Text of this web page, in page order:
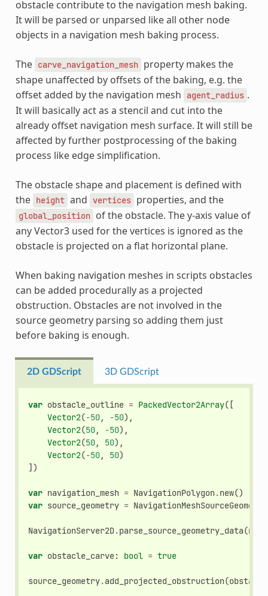
obstacle contribute to the navigation mesh baking.
It will be parsed or unparsed like all other node
objects in a navigation mesh baking process.
The carve_navigation_mesh property makes the
shape unaffected by offsets of the baking, e.g. the
offset added by the navigation mesh
agent_radius .
It will basically act as a stencil and cut into the
already offset navigation mesh surface. It will still be
affected by further postprocessing of the baking
process like edge simplification.
The obstacle shape and placement is defined with
the height and vertices properties, and the
global_position of the obstacle. The y-axis value of
any Vector3 used for the vertices is ignored as the
obstacle is projected on a flat horizontal plane.
When baking navigation meshes in scripts obstacles
can be added procedurally as a projected
obstruction. Obstacles are not involved in the
source geometry parsing so adding them just
before baking is enough.
2D GDScript 3D GDScript
var obstacle_outline = PackedVector2Array([
Vector2(-50, -50),
Vector2(50, -50),
Vector2(50, 50),
Vector2(-50, 50)
])
var navigation_mesh = NavigationPolygon.new()
var source_geometry =
NavigationServer2D.parse_source_geometry_data(
var obstacle_carve: bool = true
source_geometry.add_projected_obstruction(